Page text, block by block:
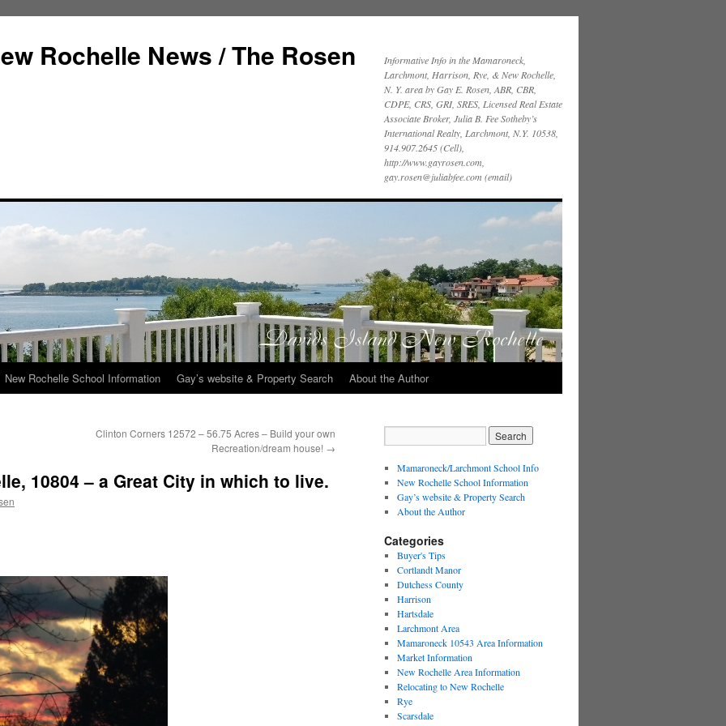
Rochelle News / The Rosen
Informative Info in the Mamaroneck,
Larchmont, Harrison, Rye, & New Rochelle,
N. Y. area by Gay E. Rosen, ABR, CBR,
CDPE, CRS, GRI, SRES, Licensed Real Estate
Associate Broker, Julia B. Fee Sotheby’s
International Realty, Larchmont, N.Y. 10538,
914.907.2645 (Cell),
http://www.gayrosen.com,
gay.rosen@juliabfee.com (email)
New Rochelle School Information Gay’s website & Property Search About the Author
Clinton Corners 12572 – 56.75 Acres – Build your own
Recreation/dream house! →
10804 – a Great City in which to live.
Mamaroneck/Larchmont School Info
New Rochelle School Information
Gay’s website & Property Search
About the Author
Categories
Buyer's Tips
Cortlandt Manor
Dutchess County
Harrison
Hartsdale
Larchmont Area
Mamaroneck 10543 Area Information
Market Information
New Rochelle Area Information
Relocating to New Rochelle
Rye
Scarsdale